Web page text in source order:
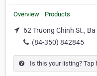
Overview Products
62 Truong Chinh St.,
(84-350) 842845
Is this your listing? Tap